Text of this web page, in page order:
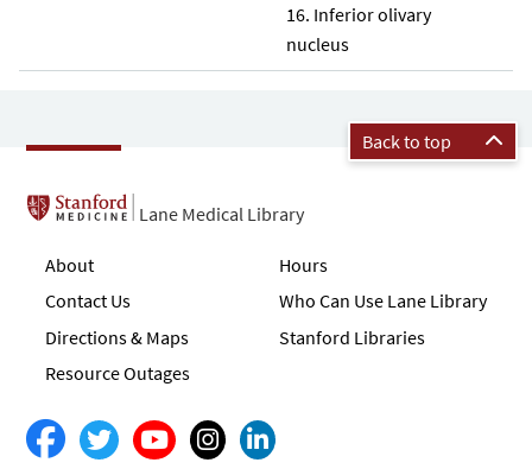
Inferior olivary
nucleus
Back to top
Lane Medical Library
About
Contact Us
Directions & Maps
Resource Outages
Hours
Who Can Use Lane Library
Stanford Libraries